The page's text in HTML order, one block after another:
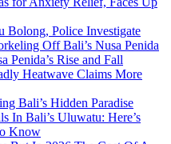
Bolong, Police Investigate
Off Bali’s Nusa Penida
Penida’s Rise and Fall
Heatwave Claims More
Bali’s Hidden Paradise
In Bali’s Uluwatu: Here’s
Know